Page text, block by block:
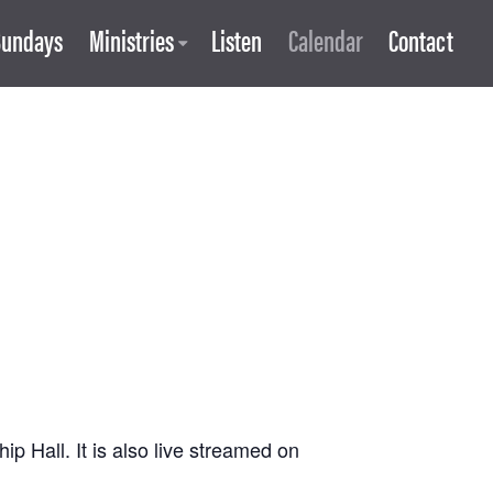
Ministries Listen Calendar Contact
Hall. It is also live streamed on